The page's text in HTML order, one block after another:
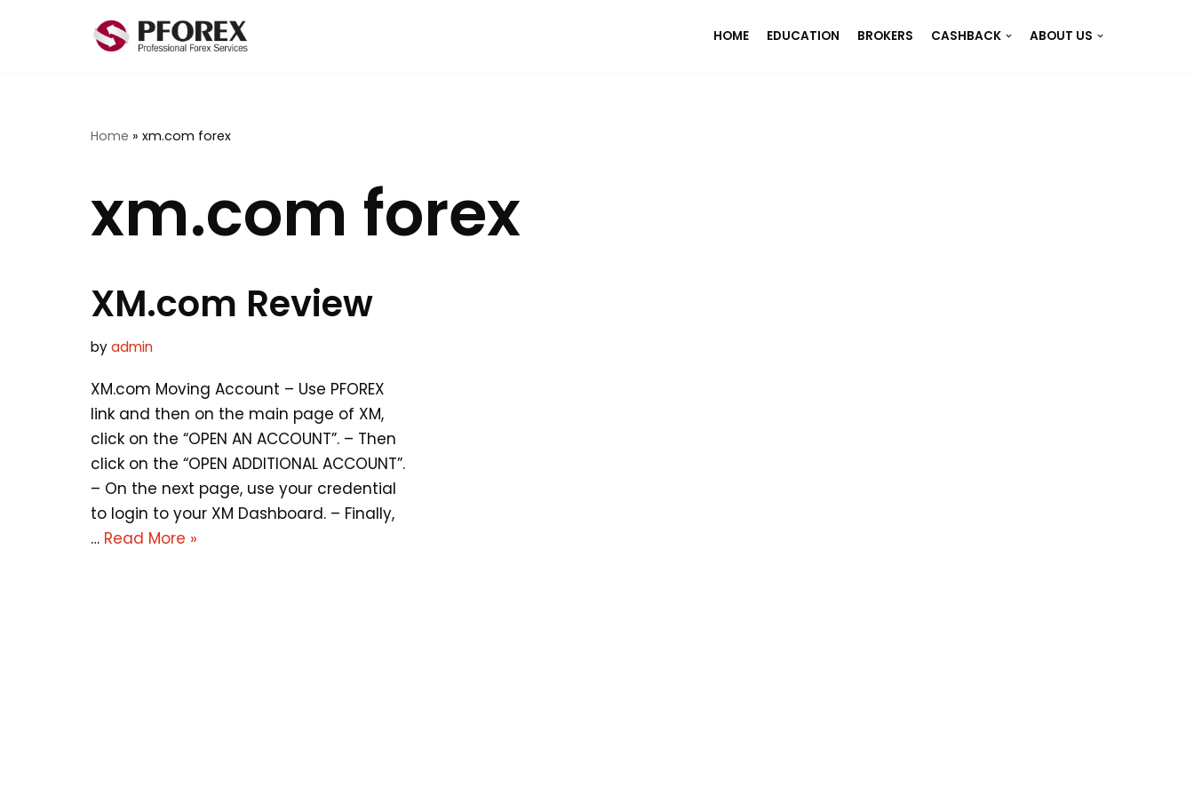
HOME EDUCATION BROKERS CASHBACK ABOUT US
Home » xm.com forex
xm.com forex
XM.com Review
byadmin
XM.com Moving Account – Use PFOREX
link and then on the main page of XM,
click on the “OPEN AN ACCOUNT”. – Then
click on the “OPEN ADDITIONAL ACCOUNT”.
– On the next page, use your credential
to login to your XM Dashboard. – Finally,
… Read More »